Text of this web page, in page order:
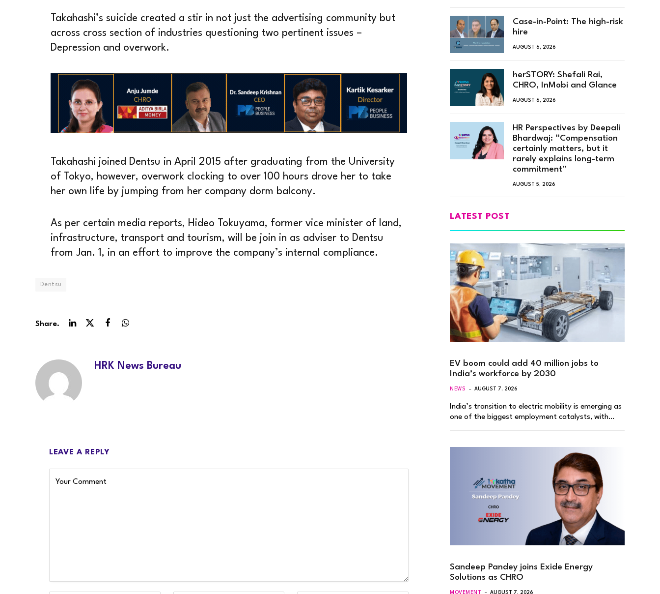
Takahashi’s suicide created a stir in not just the advertising community but
across cross section of industries questioning two pertinent issues –
Depression and overwork.
Takahashi joined Dentsu in April 2015 after graduating from the University
of Tokyo, however, overwork clocking to over 100 hours drove her to take
her own life by jumping from her company dorm balcony.
As per certain media reports, Hideo Tokuyama, former vice minister of land,
infrastructure, transport and tourism, will be join in as adviser to Dentsu
from Jan. 1, in an effort to improve the company’s internal compliance.
Dentsu
Share.
HRK News Bureau
LEAVE A REPLY
Case-in-Point: The high-risk
hire
AUGUST 6, 2026
herSTORY: Shefali Rai,
CHRO, InMobi and Glance
AUGUST 6, 2026
HR Perspectives by Deepali
Bhardwaj: “Compensation
certainly matters, but it
rarely explains long-term
commitment”
AUGUST 5, 2026
LATEST POST
EV boom could add 40 million jobs to
India’s workforce by 2030
NEWS AUGUST 7, 2026
India’s transition to electric mobility is emerging as
one of the biggest employment catalysts, with…
Sandeep Pandey joins Exide Energy
Solutions as CHRO
MOVEMENT AUGUST 7, 2026